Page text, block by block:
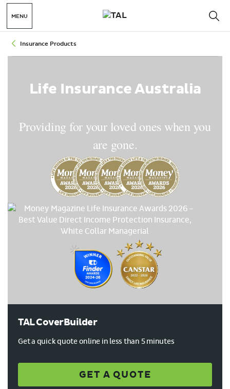
MENU
Insurance Products
Life Insurance Australia
Providing for your loved ones when you
are gone.
TAL CoverBuilder
Get a quick quote online in less than 5 minutes
GET A QUOTE